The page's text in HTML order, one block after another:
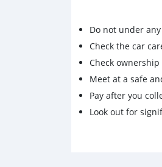
Do not under
Check the car
Check
Meet at a safe
Pay after you
Look out for